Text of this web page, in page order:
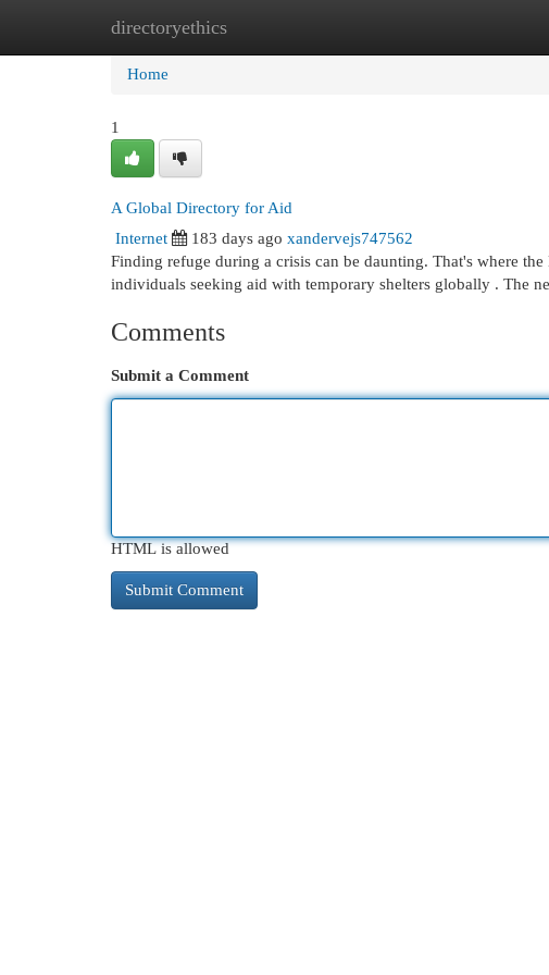
directoryethics
Home New Site Listings
Home
1
A Global Directory for Aid
Internet
183 days ago xandervejs747562
Finding refuge during a crisis can be daunting. That's where
individuals seeking aid with temporary shelters globally . The
Comments
Submit a Comment
HTML is allowed